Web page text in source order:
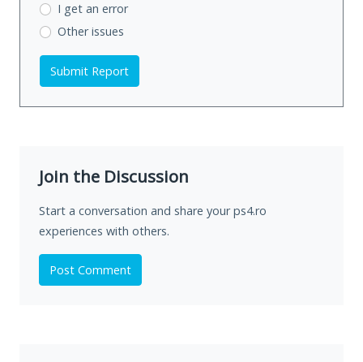
I get an error
Other issues
Submit Report
Join the Discussion
Start a conversation and share your ps4.ro
experiences with others.
Post Comment